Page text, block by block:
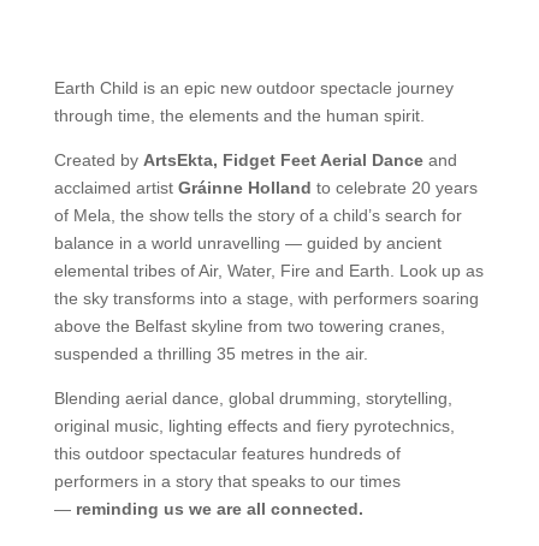
Earth Child is an epic new outdoor spectacle journey
through time, the elements and the human spirit.
Created by ArtsEkta, Fidget Feet Aerial Dance and
acclaimed artist Gráinne Holland to celebrate 20 years
of Mela, the show tells the story of a child’s search for
balance in a world unravelling — guided by ancient
elemental tribes of Air, Water, Fire and Earth. Look up as
the sky transforms into a stage, with performers soaring
above the Belfast skyline from two towering cranes,
suspended a thrilling 35 metres in the air.
Blending aerial dance, global drumming, storytelling,
original music, lighting effects and fiery pyrotechnics,
this outdoor spectacular features hundreds of
performers in a story that speaks to our times
— reminding us we are all connected.